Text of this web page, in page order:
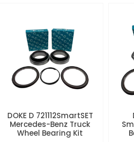
DOKE D 721112SmartSET
Mercedes-Benz Truck
Wheel Bearing Kit